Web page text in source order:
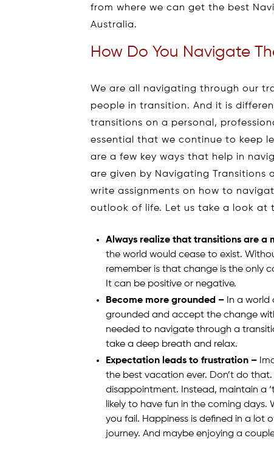
from where we can get the best
Australia.
How Do You Navigate
We are all navigating through our
people in transition. And it is
transitions on a personal,
essential that we continue to keep
are a few key ways that help in
are given by Navigating Transitions
write assignments on how to
outlook of life. Let us take a look at
Always realize that transitions are a
the world would cease to exist.
remember is that change is the only
It can be positive or negative.
Become more grounded – In a
grounded and accept the change
needed to navigate through a
take a deep breath and relax.
Expectation leads to frustration –
the best vacation ever. Don’t do
disappointment. Instead, maintain a
likely to have fun in the coming days.
you fail. Happiness is defined in a lot
journey. And maybe enjoying a